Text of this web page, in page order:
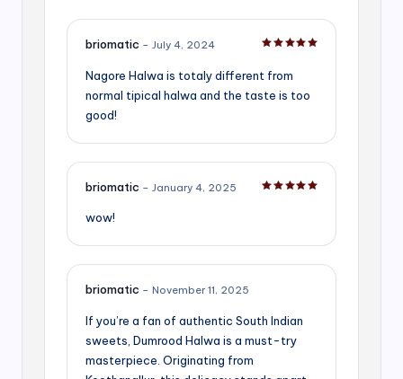
briomatic – July 4, 2024
Nagore Halwa is totaly different from
normal tipical halwa and the taste is too
good!
briomatic – January 4, 2025
wow!
briomatic – November 11, 2025
If you’re a fan of authentic South Indian
sweets, Dumrood Halwa is a must-try
masterpiece. Originating from